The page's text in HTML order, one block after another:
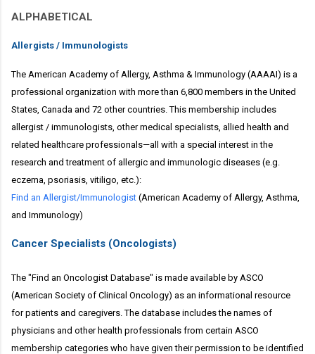
ALPHABETICAL
Allergists / Immunologists
The American Academy of Allergy, Asthma & Immunology (AAAAI) is a
professional organization with more than 6,800 members in the United
States, Canada and 72 other countries. This membership includes
allergist / immunologists, other medical specialists, allied health and
related healthcare professionals—all with a special interest in the
research and treatment of allergic and immunologic diseases (e.g.
eczema, psoriasis, vitiligo, etc.):
Find an Allergist/Immunologist (American Academy of Allergy, Asthma,
and Immunology)
Cancer Specialists (Oncologists)
The "Find an Oncologist Database" is made available by ASCO
(American Society of Clinical Oncology) as an informational resource
for patients and caregivers. The database includes the names of
physicians and other health professionals from certain ASCO
membership categories who have given their permission to be identified